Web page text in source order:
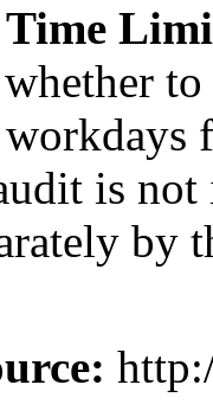
Time
is
by